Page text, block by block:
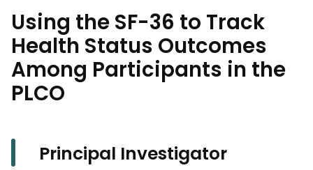
Using the SF-36 to Track
Health Status Outcomes
Among Participants in the
PLCO
Principal Investigator